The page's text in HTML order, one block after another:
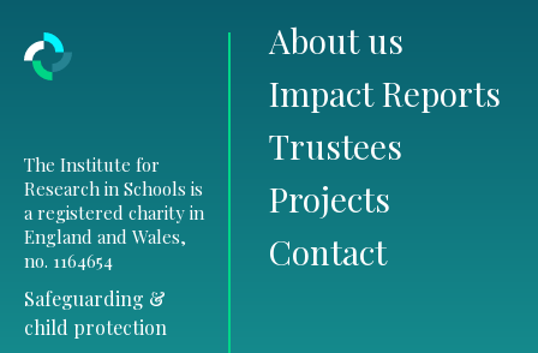
The Institute for
Research in Schools is
a registered charity in
England and Wales,
no. 1164654
Safeguarding &
child protection
About us
Impact Reports
Trustees
Projects
Contact